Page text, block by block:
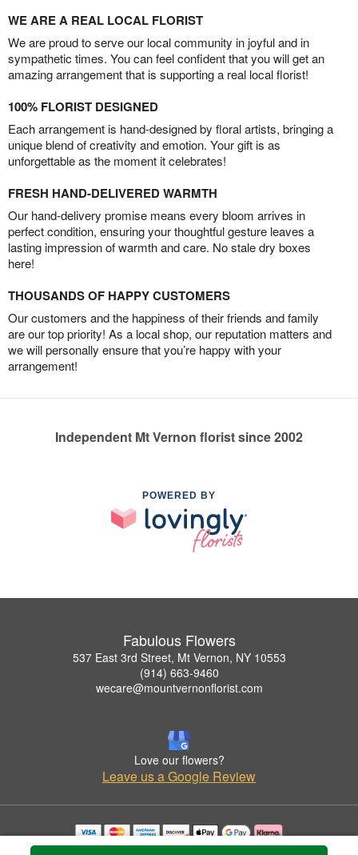
WE ARE A REAL LOCAL FLORIST
We are proud to serve our local community in joyful and in
sympathetic times. You can feel confident that you will get an
amazing arrangement that is supporting a real local florist!
100% FLORIST DESIGNED
Each arrangement is hand-designed by floral artists, bringing a
unique blend of creativity and emotion. Your gift is as
unforgettable as the moment it celebrates!
FRESH HAND-DELIVERED WARMTH
Our hand-delivery promise means every bloom arrives in
perfect condition, ensuring your thoughtful gesture leaves a
lasting impression of warmth and care. No stale dry boxes
here!
THOUSANDS OF HAPPY CUSTOMERS
Our customers and the happiness of their friends and family
are our top priority! As a local shop, our reputation matters and
we will personally ensure that you’re happy with your
arrangement!
Independent Mt Vernon florist since 2002
POWERED BY
Fabulous Flowers
537 East 3rd Street, Mt Vernon, NY 10553
(914) 663-9460
wecare@mountvernonflorist.com
Love our flowers?
Leave us a Google Review
Copyrighted images herein are used with permission by Fabulous Flowers.